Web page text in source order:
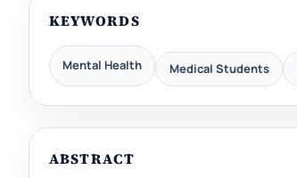
KEYWORDS
Mental Health Medical Students
ABSTRACT